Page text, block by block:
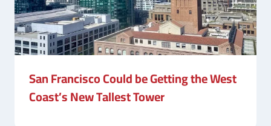
San Francisco Could be Getting the West
Coast’s New Tallest Tower